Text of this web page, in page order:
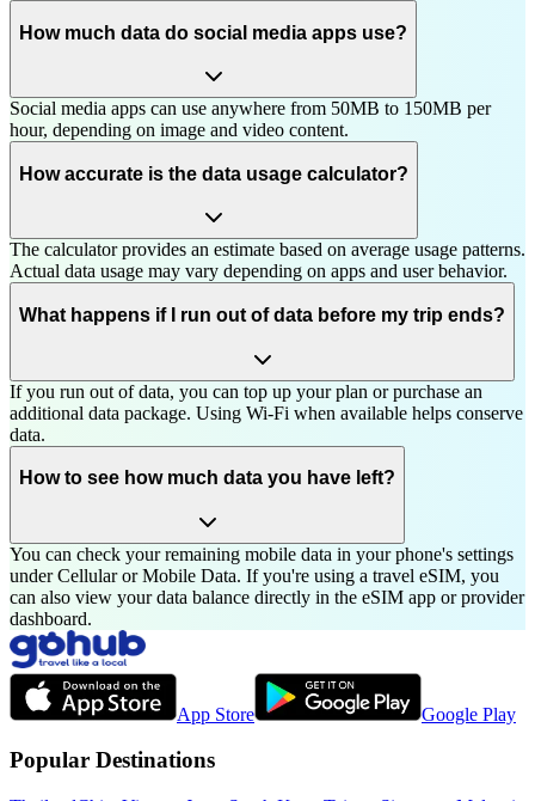
How much data do social media apps use?
Social media apps can use anywhere from 50MB to 150MB per
hour, depending on image and video content.
How accurate is the data usage calculator?
The calculator provides an estimate based on average usage patterns.
Actual data usage may vary depending on apps and user behavior.
What happens if I run out of data before my trip ends?
If you run out of data, you can top up your plan or purchase an
additional data package. Using Wi-Fi when available helps conserve
data.
How to see how much data you have left?
You can check your remaining mobile data in your phone's settings
under Cellular or Mobile Data. If you're using a travel eSIM, you
can also view your data balance directly in the eSIM app or provider
dashboard.
App Store Google Play
Popular Destinations